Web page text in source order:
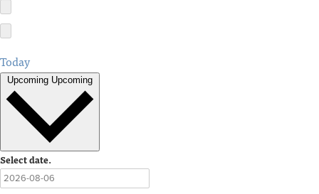
Today
Upcoming Upcoming
Select date.